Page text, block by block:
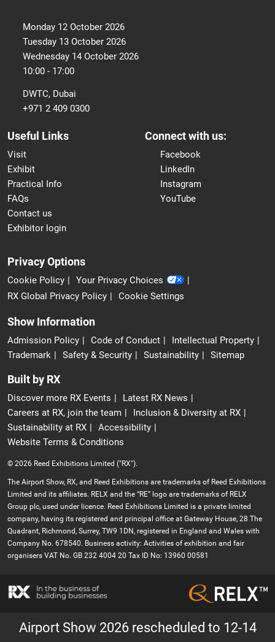
Monday 12 October 2026
Tuesday 13 October 2026
Wednesday 14 October 2026
10:00 - 17:00
DWTC, Dubai
+971 2 409 0300
Useful Links
Visit
Exhibit
Practical Info
FAQs
Contact us
Exhibitor login
Connect with us:
Facebook
LinkedIn
Instagram
YouTube
Privacy Options
Cookie Policy
Your Privacy Choices
RX Global Privacy Policy
Cookie Settings
Show Information
Admission Policy Code of Conduct
Intellectual Property
Trademark
Safety & Security Sustainability Sitemap
Built by RX
Discover more RX Events
Latest RX News
Careers at RX, join the team
Inclusion & Diversity at RX
Sustainability at RX
Accessibility
Website Terms & Conditions
© 2026 Reed Exhibitions Limited ("RX").
The Airport Show, RX, and Reed Exhibitions are trademarks of Reed Exhibitions
Limited and its affiliates. RELX and the “RE” logo are trademarks of RELX
Group plc, used under licence. Reed Exhibitions Limited is a private limited
company, having its registered and principal office at Gateway House, 28 The
Quadrant, Richmond, Surrey, TW9 1DN, registered in England and Wales with
Company No. 678540. Business activity: Activities of exhibition and fair
organisers VAT No. GB 232 4004 20 Tax ID No: 13960 00581
Airport Show 2026 rescheduled to 12-14